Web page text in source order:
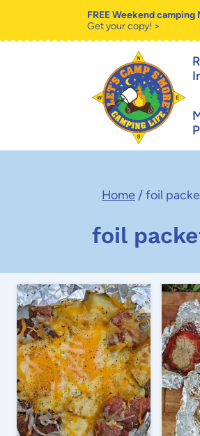
to
FREE Weekend camping
Get your copy! >
Home /foil
foil